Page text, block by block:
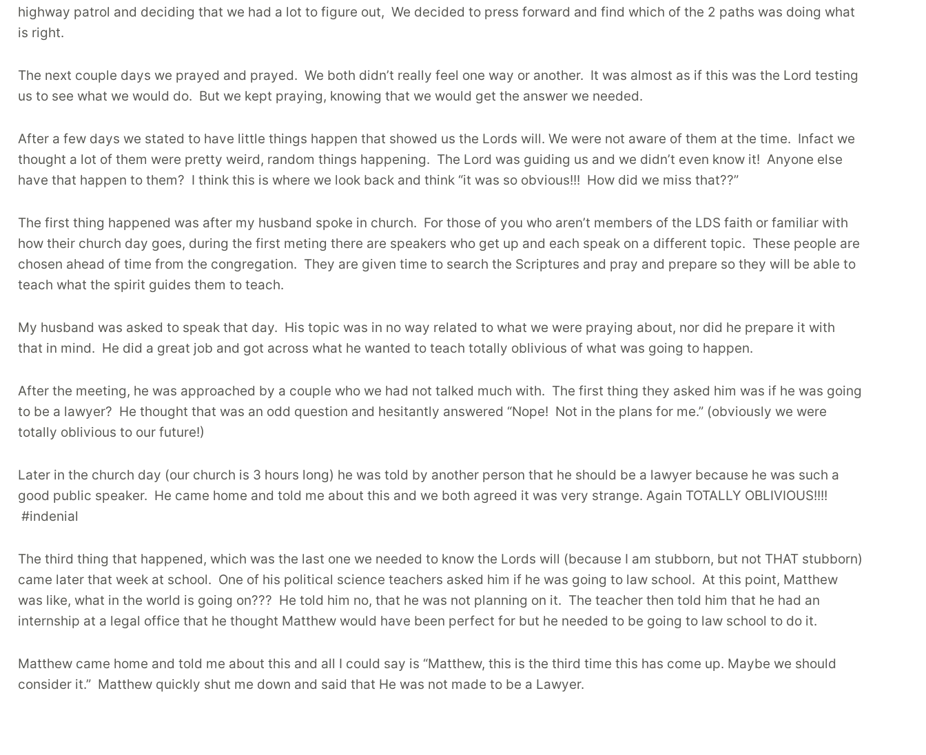
highway patrol and deciding that we had a lot to figure out, We decided to press forward and find which of the 2 paths was doing what
is right.
The next couple days we prayed and prayed. We both didn’t really feel one way or another. It was almost as if this was the Lord testing
us to see what we would do. But we kept praying, knowing that we would get the answer we needed.
After a few days we stated to have little things happen that showed us the Lords will. We were not aware of them at the time. Infact we
thought a lot of them were pretty weird, random things happening. The Lord was guiding us and we didn’t even know it! Anyone else
have that happen to them? I think this is where we look back and think “it was so obvious!!! How did we miss that??”
The first thing happened was after my husband spoke in church. For those of you who aren’t members of the LDS faith or familiar with
how their church day goes, during the first meting there are speakers who get up and each speak on a different topic. These people are
chosen ahead of time from the congregation. They are given time to search the Scriptures and pray and prepare so they will be able to
teach what the spirit guides them to teach.
My husband was asked to speak that day. His topic was in no way related to what we were praying about, nor did he prepare it with
that in mind. He did a great job and got across what he wanted to teach totally oblivious of what was going to happen.
After the meeting, he was approached by a couple who we had not talked much with. The first thing they asked him was if he was going
to be a lawyer? He thought that was an odd question and hesitantly answered “Nope! Not in the plans for me.” (obviously we were
totally oblivious to our future!)
Later in the church day (our church is 3 hours long) he was told by another person that he should be a lawyer because he was such a
good public speaker. He came home and told me about this and we both agreed it was very strange. Again TOTALLY OBLIVIOUS!!!!
#indenial
The third thing that happened, which was the last one we needed to know the Lords will (because I am stubborn, but not THAT stubborn)
came later that week at school. One of his political science teachers asked him if he was going to law school. At this point, Matthew
was like, what in the world is going on??? He told him no, that he was not planning on it. The teacher then told him that he had an
internship at a legal office that he thought Matthew would have been perfect for but he needed to be going to law school to do it.
Matthew came home and told me about this and all I could say is “Matthew, this is the third time this has come up. Maybe we should
consider it.” Matthew quickly shut me down and said that He was not made to be a Lawyer.